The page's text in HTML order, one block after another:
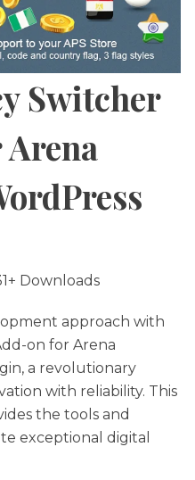
Switcher
Downloads
approach with
on for Arena
a revolutionary
with reliability. This
the tools and
exceptional digital